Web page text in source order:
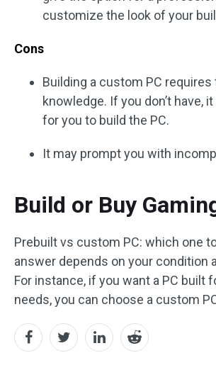
customize the look of your
Cons
Building a custom PC requires
knowledge. If you don’t have,
for you to build the PC.
It may prompt you with
Build or Buy
Prebuilt vs custom PC: which one
answer depends on your condition
For instance, if you want a PC built
needs, you can choose a custom